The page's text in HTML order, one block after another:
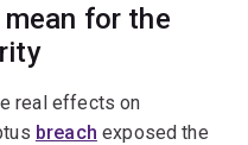
for the
real effects on
breach exposed the